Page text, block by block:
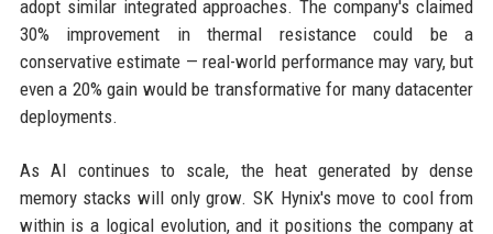
adopt similar integrated approaches. The company's claimed
30% improvement in thermal resistance could be a
conservative estimate — real-world performance may vary, but
even a 20% gain would be transformative for many datacenter
deployments.
As AI continues to scale, the heat generated by dense
memory stacks will only grow. SK Hynix's move to cool from
within is a logical evolution, and it positions the company at